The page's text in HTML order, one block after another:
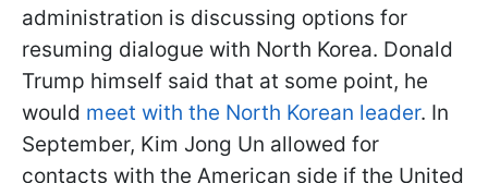
administration is discussing options for
resuming dialogue with North Korea. Donald
Trump himself said that at some point, he
would meet with the North Korean leader. In
September, Kim Jong Un allowed for
contacts with the American side if the United